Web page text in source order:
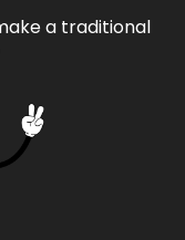
a traditional